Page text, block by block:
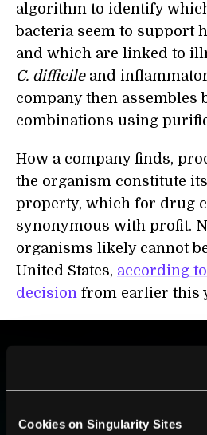
Cookies on Singularity Sites
algorithm to identify
bacteria seem to support
and which are linked to
C. difficileand
company then assembles
combinations using
How a company finds,
the organism constitute
property, which for drug
synonymous with profit.
organisms likely cannot
United States, according
decision from earlier this
BE PART OF
technologies and visionary